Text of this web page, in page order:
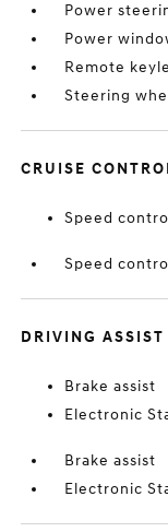
Power
Power
Remote
Steering
CRUISE
Speed
Speed
DRIVING ASSIST
Brake assist
Electronic
Brake assist
Electronic